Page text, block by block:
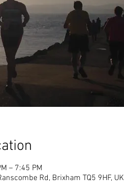
– 7:45 PM
Rd, Brixham TQ5 9HF, UK